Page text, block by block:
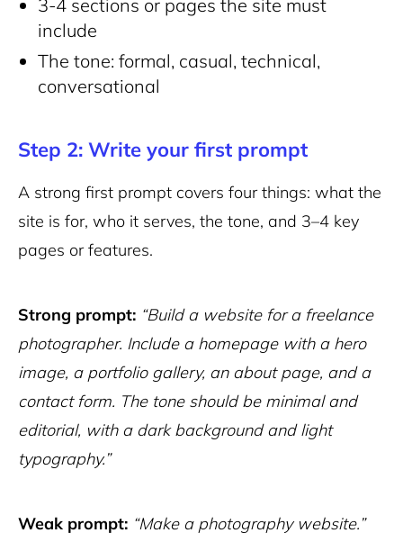
3-4 sections or pages the site must
include
The tone: formal, casual, technical,
conversational
Step 2: Write your first prompt
A strong first prompt covers four things: what the
site is for, who it serves, the tone, and 3–4 key
pages or features.
Strong prompt: “Build a website for a freelance
photographer. Include a homepage with a hero
image, a portfolio gallery, an about page, and a
contact form. The tone should be minimal and
editorial, with a dark background and light
typography.”
Weak prompt: “Make a photography website.”